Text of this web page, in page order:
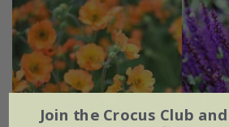
Join the Crocus Club